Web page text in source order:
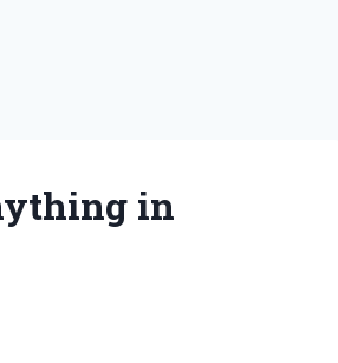
in